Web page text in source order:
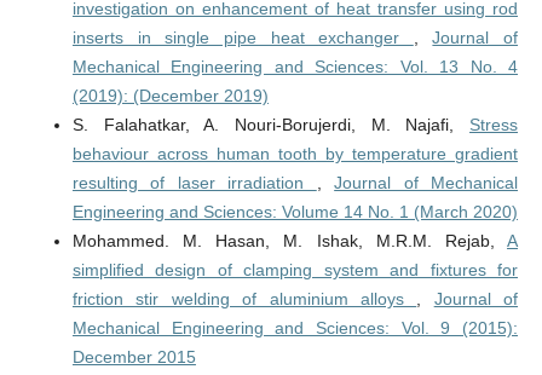
investigation on enhancement of heat transfer using rod
inserts in single pipe heat exchanger ,Journal of
Mechanical Engineering and Sciences: Vol. 13 No. 4
(2019): (December 2019)
S. Falahatkar, A. Nouri-Borujerdi, M. Najafi, Stress
behaviour across human tooth by temperature gradient
resulting of laser irradiation ,Journal of Mechanical
Engineering and Sciences: Volume 14 No. 1 (March 2020)
Mohammed. M. Hasan, M. Ishak, M.R.M. Rejab,A
simplified design of clamping system and fixtures for
friction stir welding of aluminium alloys , Journal of
Mechanical Engineering and Sciences: Vol. 9 (2015):
December 2015